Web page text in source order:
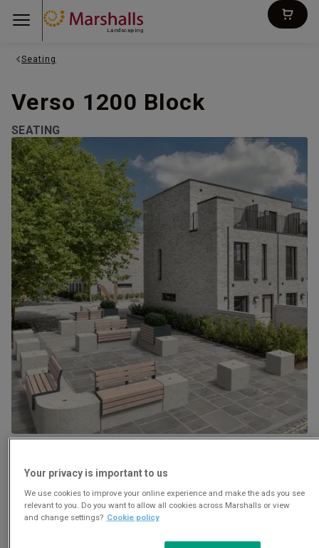
Landscaping
Seating
Verso 1200 Block
SEATING
Your privacy is important to us
We use cookies to improve your online experience and make the ads you see
relevant to you. Do you want to allow all cookies across Marshalls or view
and change settings? Cookie policy